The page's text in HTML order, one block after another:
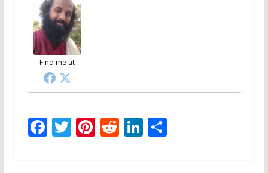
Find me at
F T Pi R Li S